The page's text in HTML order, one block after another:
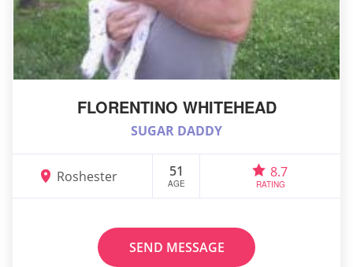
FLORENTINO WHITEHEAD
SUGAR DADDY
Roshester 51
AGE
8.7
RATING
SEND MESSAGE